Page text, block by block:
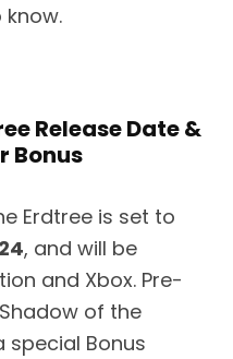
know.
Release Date &
Bonus
Erdtree is set to
, and will be
and Xbox. Pre-
of the
special Bonus